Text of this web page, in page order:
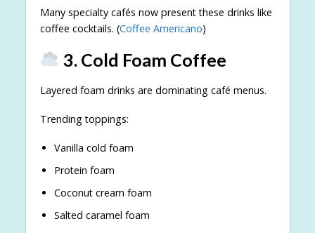
Many specialty cafés now present these drinks like
coffee cocktails. (Coffee Americano)
3. Cold Foam Coffee
Layered foam drinks are dominating café menus.
Trending toppings:
Vanilla cold foam
Protein foam
Coconut cream foam
Salted caramel foam